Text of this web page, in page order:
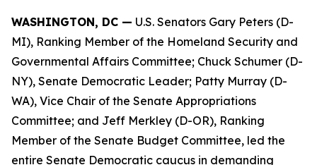
WASHINGTON, DC — U.S. Senators Gary Peters (D-
MI), Ranking Member of the Homeland Security and
Governmental Affairs Committee; Chuck Schumer (D-
NY), Senate Democratic Leader; Patty Murray (D-
WA), Vice Chair of the Senate Appropriations
Committee; and Jeff Merkley (D-OR), Ranking
Member of the Senate Budget Committee, led the
entire Senate Democratic caucus in demanding